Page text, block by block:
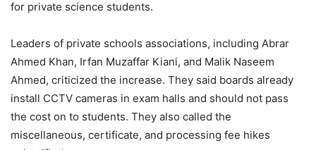
for private science students.
Leaders of private schools associations, including Abrar
Ahmed Khan, Irfan Muzaffar Kiani, and Malik Naseem
Ahmed, criticized the increase. They said boards already
install CCTV cameras in exam halls and should not pass
the cost on to students. They also called the
miscellaneous, certificate, and processing fee hikes